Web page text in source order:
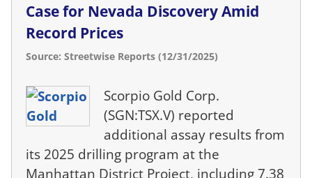
Case for Nevada Discovery Amid
Record Prices
Source: Streetwise Reports (12/31/2025)
Scorpio Gold Corp.
(SGN:TSX.V) reported
additional assay results from
its 2025 drilling program at the
Manhattan District Project, including 7.38